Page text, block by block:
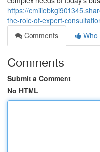
https://
the-role-of-expert-
Comments
Who
Comments
Submit a Comment
No HTML